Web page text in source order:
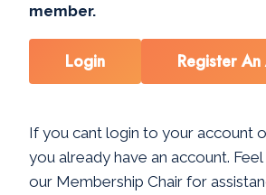
member.
Login Register
If you cant login to your account
you already have an account.
our Membership Chair for